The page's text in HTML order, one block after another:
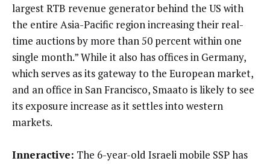
largest RTB revenue generator behind the US with
the entire Asia-Pacific region increasing their real-
time auctions by more than 50 percent within one
single month.” While it also has offices in Germany,
which serves as its gateway to the European market,
and an office in San Francisco, Smaato is likely to see
its exposure increase as it settles into western
markets.
Inneractive: The 6-year-old Israeli mobile SSP has